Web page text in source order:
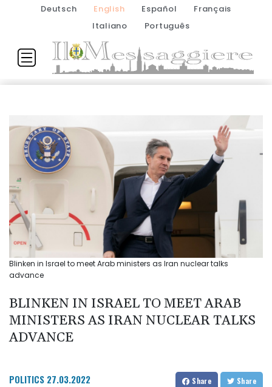
Deutsch English Español
Français
Italiano
Português
Blinken in Israel to meet Arab ministers as Iran nuclear talks
advance
BLINKEN IN ISRAEL TO MEET ARAB
MINISTERS AS IRAN NUCLEAR TALKS
ADVANCE
POLITICS 27.03.2022 Share Share